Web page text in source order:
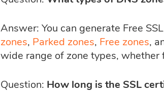
Answer: You can generate Free
zones, Parked zones, Free zones,
wide range of zone types, whether
Question: How long is the SSL